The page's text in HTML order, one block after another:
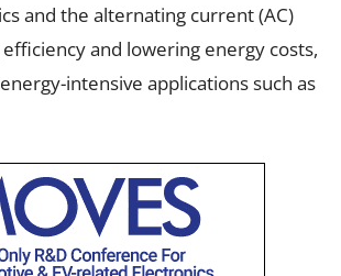
and the alternating current (AC)
and lowering energy costs,
intensive applications such as